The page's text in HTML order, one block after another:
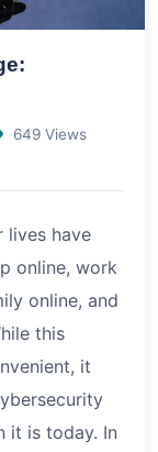
649 Views
lives have
online, work
online, and
this
it
it is today. In